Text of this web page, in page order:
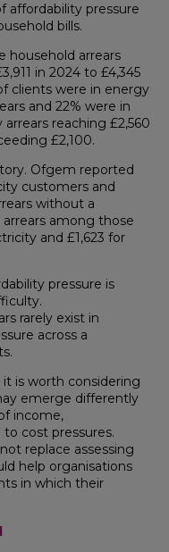
affordability pressure
bills.
household arrears
in 2024 to £4,345
clients were in energy
and 22% were in
reaching £2,560
£2,100.
Ofgem reported
customers and
without a
among those
and £1,623 for
pressure is
rarely exist in
across a
is worth considering
emerge differently
income,
cost pressures.
replace assessing
help organisations
in which their